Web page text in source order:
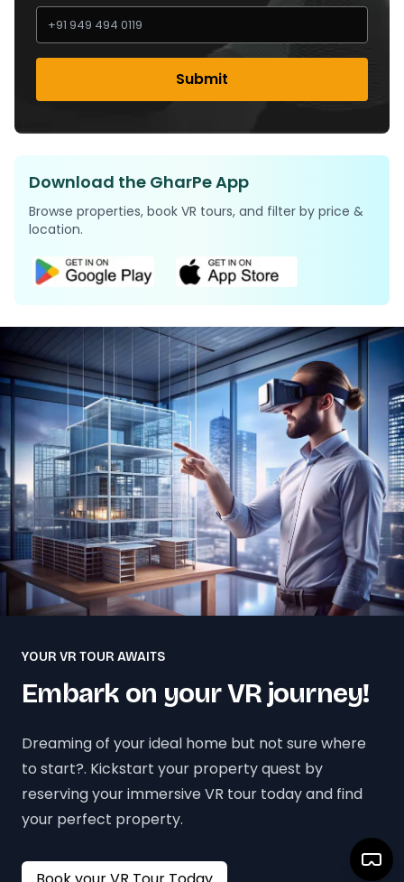
Submit
Download the GharPe App
Browse properties, book VR tours, and filter by price &
location.
YOUR VR TOUR AWAITS
Embark on your VR journey!
Dreaming of your ideal home but not sure where
to start?. Kickstart your property quest by
reserving your immersive VR tour today and find
your perfect property.